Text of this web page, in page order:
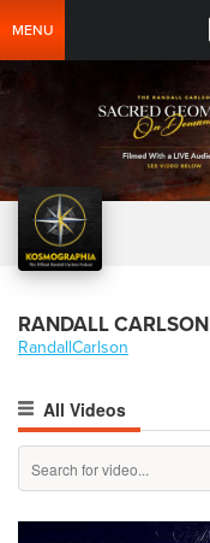
MENU
RANDALL CARLSON
RandallCarlson
All Videos